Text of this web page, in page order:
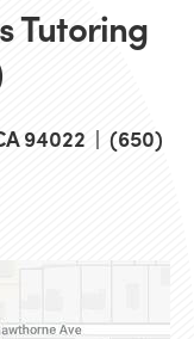
Tutoring
94022 | (650)